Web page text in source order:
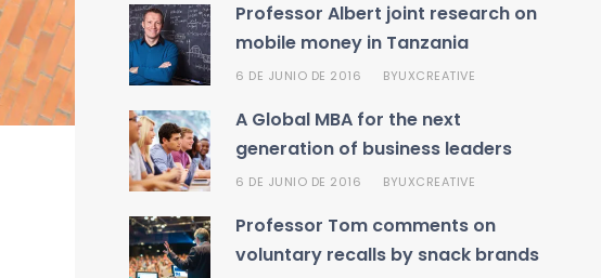
Professor Albert joint research on
mobile money in Tanzania
6 DE JUNIO DE 2016 BYUXCREATIVE
A Global MBA for the next
generation of business leaders
6 DE JUNIO DE 2016 BYUXCREATIVE
Professor Tom comments on
voluntary recalls by snack brands